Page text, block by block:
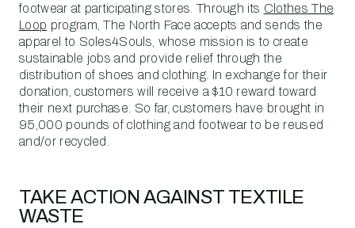
footwear at participating stores. Through its Clothes The
Loop program, The North Face accepts and sends the
apparel to Soles4Souls, whose mission is to create
sustainable jobs and provide relief through the
distribution of shoes and clothing. In exchange for their
donation, customers will receive a $10 reward toward
their next purchase. So far, customers have brought in
95,000 pounds of clothing and footwear to be reused
and/or recycled.
TAKE ACTION AGAINST TEXTILE
WASTE